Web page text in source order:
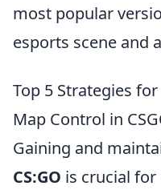
most popular
esports scene and
Top 5 Strategies
Map Control in
Gaining and
CS:GO is crucial